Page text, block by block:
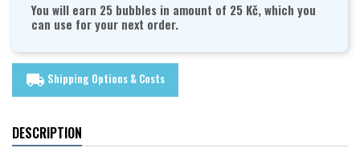
You will earn 25 bubbles in amount of 25 Kč, which you
can use for your next order.
local_shipping Shipping Options & Costs
DESCRIPTION